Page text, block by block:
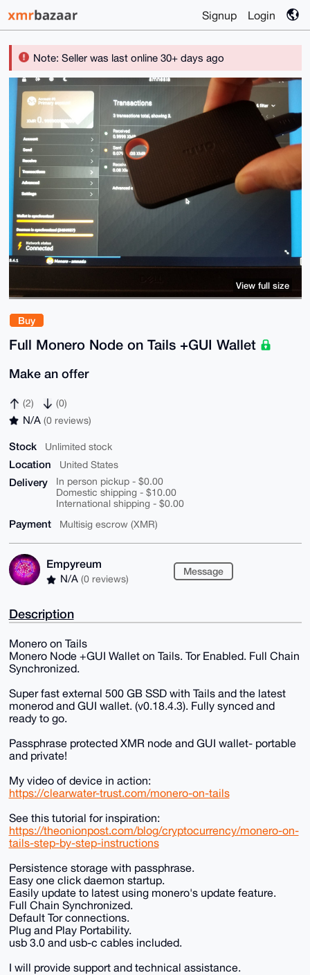
Signup Login
Note: Seller was last online 30+ days ago
Buy
Full Monero Node on Tails +GUI Wallet
Make an offer
(2) (0)
N/A (0 reviews)
Stock Unlimited stock
Location United States
Delivery
In person pickup - $0.00
Domestic shipping - $10.00
International shipping - $0.00
Payment Multisig escrow (XMR)
Empyreum
N/A (0 reviews)
Message
View full size
Description
Monero on Tails
Monero Node +GUI Wallet on Tails. Tor Enabled. Full Chain
Synchronized.
Super fast external 500 GB SSD with Tails and the latest
monerod and GUI wallet. (v0.18.4.3). Fully synced and
ready to go.
Passphrase protected XMR node and GUI wallet- portable
and private!
My video of device in action:
https://clearwater-trust.com/monero-on-tails
See this tutorial for inspiration:
https://theonionpost.com/blog/cryptocurrency/monero-on-
tails-step-by-step-instructions
Persistence storage with passphrase.
Easy one click daemon startup.
Easily update to latest using monero's update feature.
Full Chain Synchronized.
Default Tor connections.
Plug and Play Portability.
usb 3.0 and usb-c cables included.
I will provide support and technical assistance.